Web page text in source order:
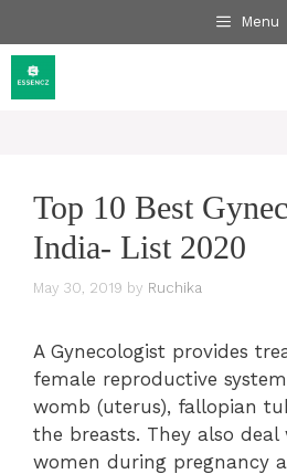
to
content
Menu
Top 10 Best
India- List 2020
May 30, 2019 by Ruchika
A Gynecologist provides
female reproductive
womb (uterus), fallopian
the breasts. They also
women during pregnancy